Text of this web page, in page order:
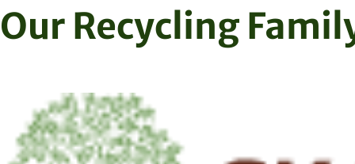
Skip
to
Our Recycling